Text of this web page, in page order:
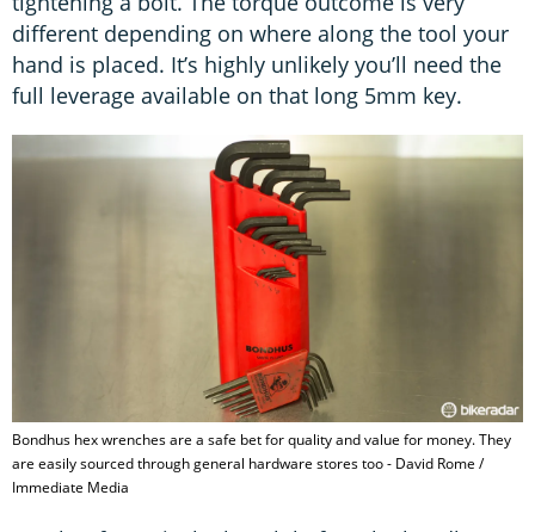
different depending on where along the tool your
hand is placed. It’s highly unlikely you’ll need the
full leverage available on that long 5mm key.
Bondhus hex wrenches are a safe bet for quality and value for money. They
are easily sourced through general hardware stores too - David Rome /
Immediate Media